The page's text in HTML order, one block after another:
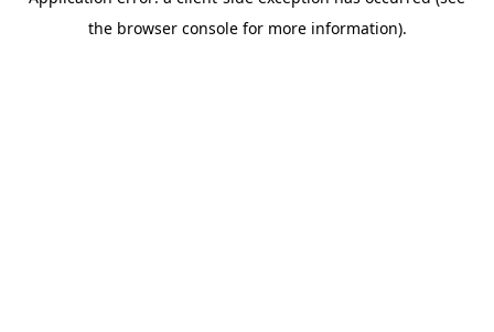
the browser console for more information).